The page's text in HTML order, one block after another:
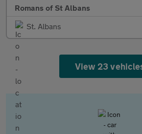
Romans of St Albans
St. Albans
View 23